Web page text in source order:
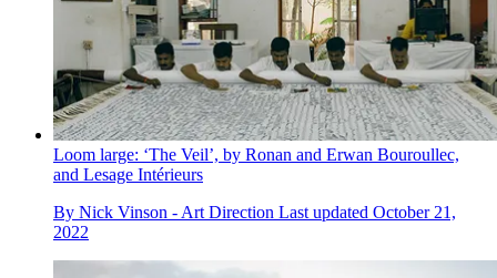
Loom large: ‘The Veil’, by Ronan and Erwan Bouroullec,
and Lesage Intérieurs
By Nick Vinson - Art Direction Last updated October 21,
2022